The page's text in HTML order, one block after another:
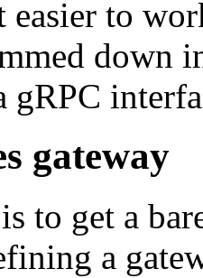
easier to
down
gRPC
gateway
to get a
a